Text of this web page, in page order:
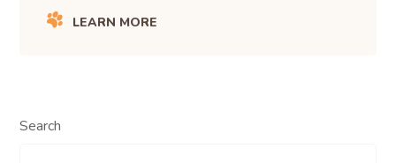
LEARN MORE
Search